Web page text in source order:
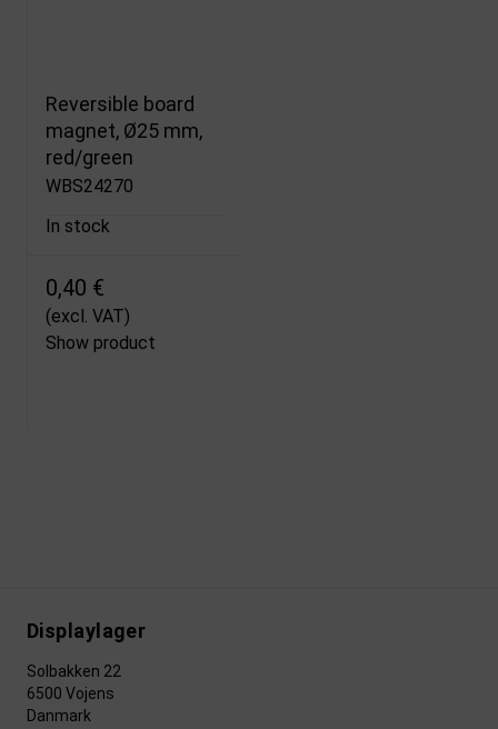
Reversible board
magnet, Ø25 mm,
red/green
WBS24270
In stock
0,40 €
(excl. VAT)
Show product
Displaylager
Solbakken 22
6500 Vojens
Danmark